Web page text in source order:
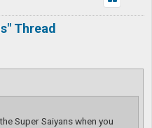
Thread
Super Saiyans when you